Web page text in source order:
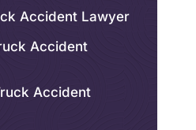
Accident Lawyer
Accident
Accident